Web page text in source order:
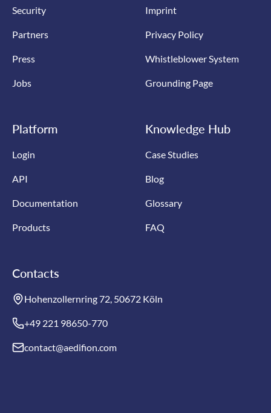
Security
Partners
Press
Jobs
Imprint
Privacy Policy
Whistleblower System
Grounding Page
Platform
Login
API
Documentation
Products
Knowledge Hub
Case Studies
Blog
Glossary
FAQ
Contacts
Hohenzollernring 72, 50672 Köln
+49 221 98650-770
contact@aedifion.com